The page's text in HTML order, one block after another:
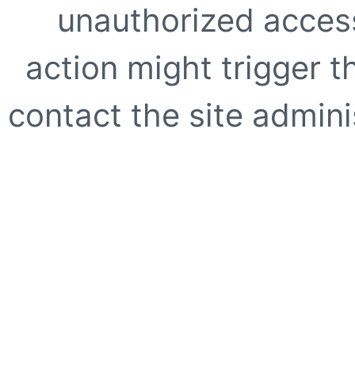
unauthorized
action might trigger
contact the site